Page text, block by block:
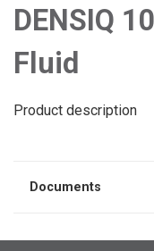
DENSIQ
Fluid
Product description
Documents